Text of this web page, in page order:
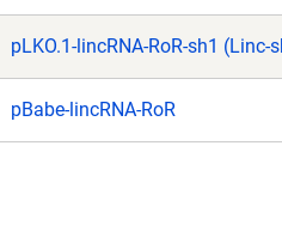
pLKO.1-lincRNA-RoR-sh1 (Linc-
pBabe-lincRNA-RoR